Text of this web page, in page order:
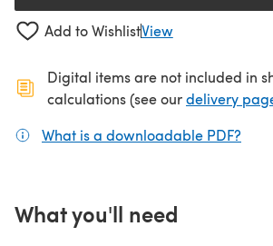
Add to WishlistView
Digital items are not included in
calculations (see ourdelivery
What is a downloadable PDF?
What you'll need